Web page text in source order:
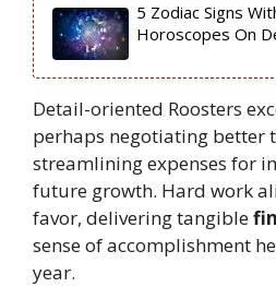
5 Zodiac Signs
Horoscopes On
Detail-oriented Roosters
perhaps negotiating better
streamlining expenses for
future growth. Hard work
favor, delivering tangible
sense of accomplishment
year.